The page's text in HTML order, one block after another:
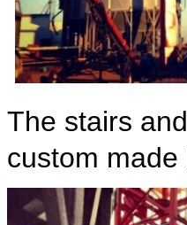
The stairs
custom